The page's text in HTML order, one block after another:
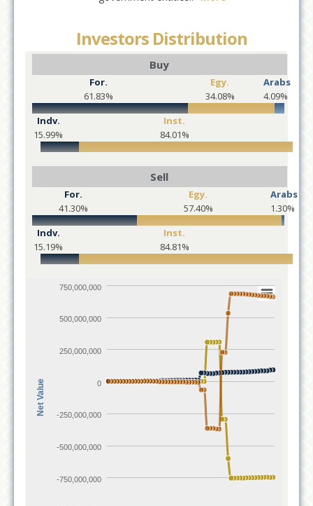
Investors Distribution
Buy
For. Egy.
Arabs
61.83%
34.08%
4.09%
Indv.
Inst.
15.99%
84.01%
Sell
For. Egy.
Arabs
41.30%
57.40%
1.30%
Indv.
Inst.
15.19%
84.81%
Net Value
-750,000,000
-500,000,000
-250,000,000
0
250,000,000
500,000,000
750,000,000